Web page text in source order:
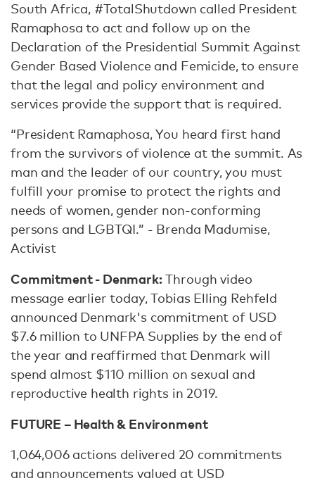
South Africa, #TotalShutdown called President
Ramaphosa to act and follow up on the
Declaration of the Presidential Summit Against
Gender Based Violence and Femicide, to ensure
that the legal and policy environment and
services provide the support that is required.
“President Ramaphosa, You heard first hand
from the survivors of violence at the summit. As
man and the leader of our country, you must
fulfill your promise to protect the rights and
needs of women, gender non-conforming
persons and LGBTQI.” - Brenda Madumise,
Activist
Commitment - Denmark:Through video
message earlier today, Tobias Elling Rehfeld
announced Denmark's commitment of USD
$7.6 million to UNFPA Supplies by the end of
the year and reaffirmed that Denmark will
spend almost $110 million on sexual and
reproductive health rights in 2019.
FUTURE – Health & Environment
1,064,006 actions delivered 20 commitments
and announcements valued at USD